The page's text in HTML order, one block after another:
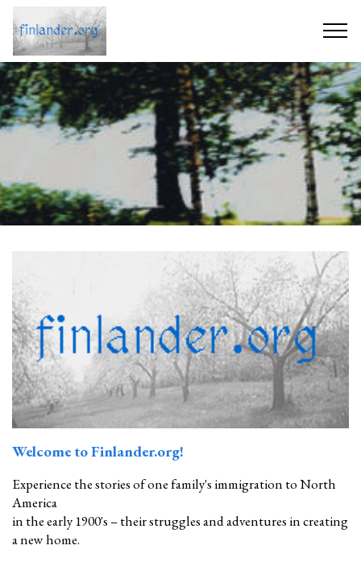
Welcome to Finlander.org!
Experience the stories of one family's immigration to North
America
in the early 1900's – their struggles and adventures in creating
a new home.